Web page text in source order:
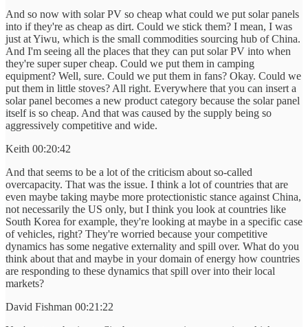
And so now with solar PV so cheap what could we put solar panels
into if they're as cheap as dirt. Could we stick them? I mean, I was
just at Yiwu, which is the small commodities sourcing hub of China.
And I'm seeing all the places that they can put solar PV into when
they're super super cheap. Could we put them in camping
equipment? Well, sure. Could we put them in fans? Okay. Could we
put them in little stoves? All right. Everywhere that you can insert a
solar panel becomes a new product category because the solar panel
itself is so cheap. And that was caused by the supply being so
aggressively competitive and wide.
Keith 00:20:42
And that seems to be a lot of the criticism about so-called
overcapacity. That was the issue. I think a lot of countries that are
even maybe taking maybe more protectionistic stance against China,
not necessarily the US only, but I think you look at countries like
South Korea for example, they're looking at maybe in a specific case
of vehicles, right? They're worried because your competitive
dynamics has some negative externality and spill over. What do you
think about that and maybe in your domain of energy how countries
are responding to these dynamics that spill over into their local
markets?
David Fishman 00:21:22